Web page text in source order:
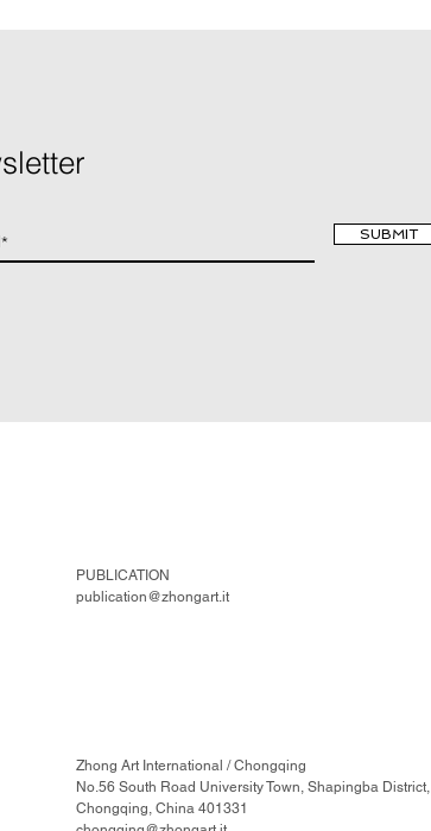
SUBMIT
PUBLICATION
publication@zhongart.it
Zhong Art International / Chongqing
No.56 South Road University Town, Shapingba District,
Chongqing, China 401331